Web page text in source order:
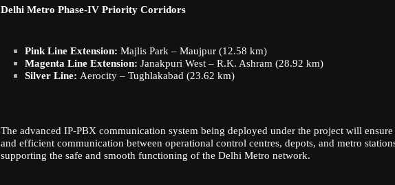
Delhi Metro Phase-IV Priority Corridors
Pink Line Extension: Majlis Park – Maujpur (12.58 km)
Magenta Line Extension: Janakpuri West – R.K. Ashram (28.92 km)
Silver Line: Aerocity – Tughlakabad (23.62 km)
The advanced IP-PBX communication system being deployed under the project will ensure
and efficient communication between operational control centres, depots, and metro
supporting the safe and smooth functioning of the Delhi Metro network.